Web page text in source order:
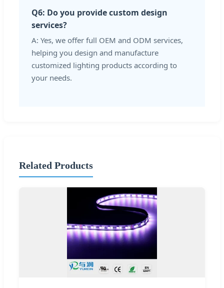
Q6: Do you provide custom design
services?
A: Yes, we offer full OEM and ODM services,
helping you design and manufacture
customized lighting products according to
your needs.
Related Products